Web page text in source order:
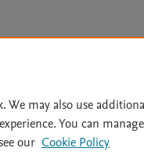
Statement | Archive Policy
We may also use
You can
our Cookie Policy